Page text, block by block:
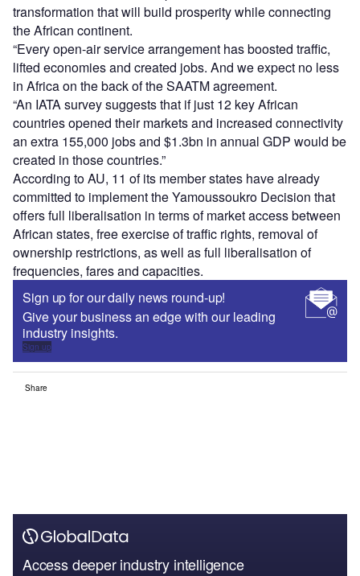
transformation that will build prosperity while connecting
the African continent.
“Every open-air service arrangement has boosted traffic,
lifted economies and created jobs. And we expect no less
in Africa on the back of the SAATM agreement.
“An IATA survey suggests that if just 12 key African
countries opened their markets and increased connectivity
an extra 155,000 jobs and $1.3bn in annual GDP would be
created in those countries.”
According to AU, 11 of its member states have already
committed to implement the Yamoussoukro Decision that
offers full liberalisation in terms of market access between
African states, free exercise of traffic rights, removal of
ownership restrictions, as well as full liberalisation of
frequencies, fares and capacities.
Sign up for our daily news round-up!
Give your business an edge with our leading
industry insights.
Sign up
Share
Access deeper industry intelligence